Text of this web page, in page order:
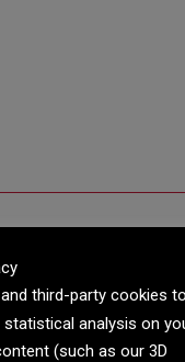
third-party cookies to
analysis on
(such as our 3D